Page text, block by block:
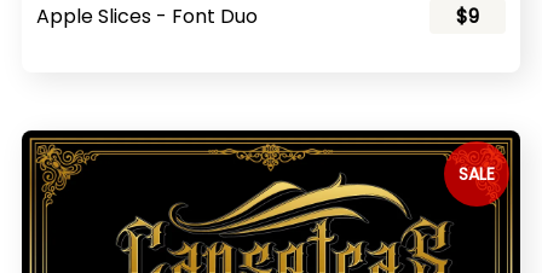
Apple Slices - Font Duo $9
SALE